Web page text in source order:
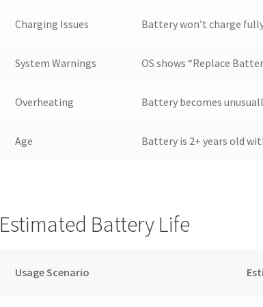
Charging Issues Battery won’t charge
System Warnings OS shows “Replace
Overheating Battery becomes
Age Battery is 2+ years old
Estimated Battery Life
Usage Scenario